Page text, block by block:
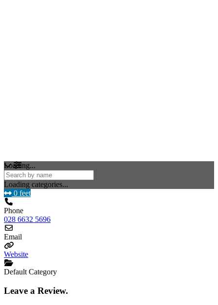
Loading...
Loading categories...
0 feet
Phone
028 6632 5696
Email
Website
Default Category
Leave a Review.